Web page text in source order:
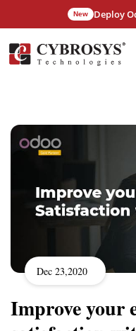
New Deploy
Dec 23,2020
Improve your